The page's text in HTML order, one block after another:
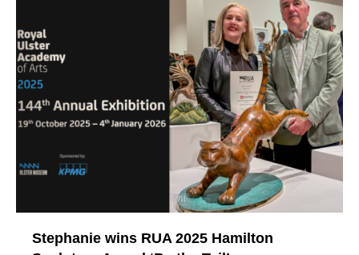
Stephanie wins RUA 2025 Hamilton